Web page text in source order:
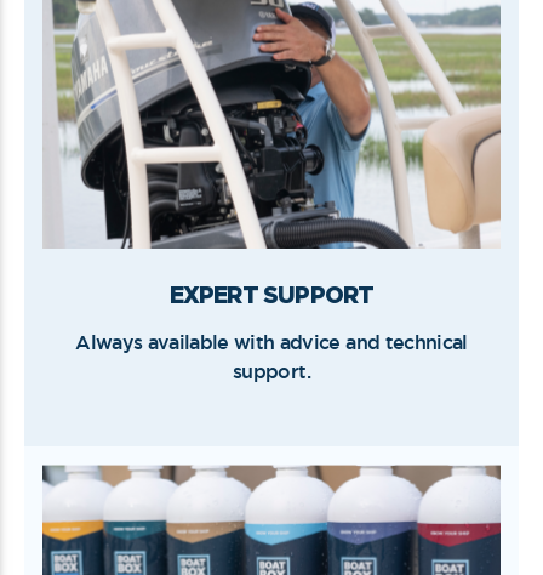
EXPERT SUPPORT
Always available with advice and technical
support.